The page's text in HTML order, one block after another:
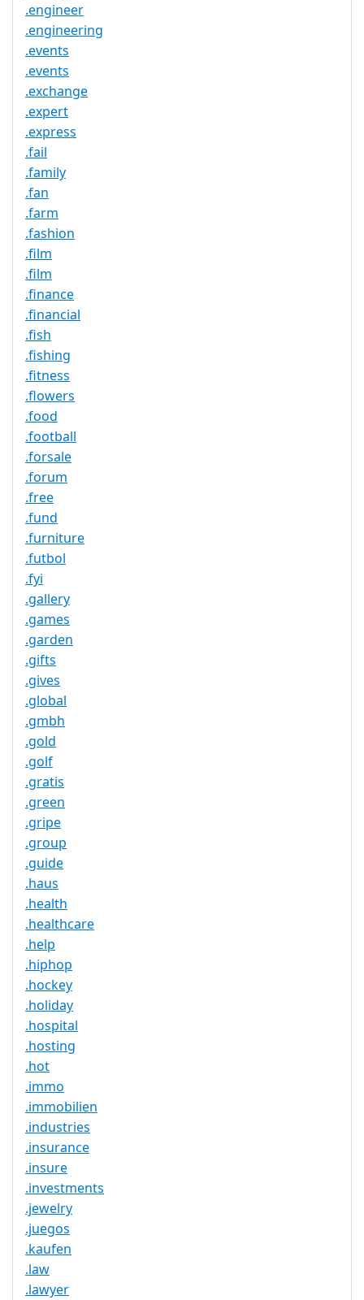
.engineer
.engineering
.events
.events
.exchange
.expert
.express
.fail
.family
.fan
.farm
.fashion
.film
.film
.finance
.financial
.fish
.fishing
.fitness
.flowers
.food
.football
.forsale
.forum
.free
.fund
.furniture
.futbol
.fyi
.gallery
.games
.garden
.gifts
.gives
.global
.gmbh
.gold
.golf
.gratis
.green
.gripe
.group
.guide
.haus
.health
.healthcare
.help
.hiphop
.hockey
.holiday
.hospital
.hosting
.hot
.immo
.immobilien
.industries
.insurance
.insure
.investments
.jewelry
.juegos
.kaufen
.law
.lawyer